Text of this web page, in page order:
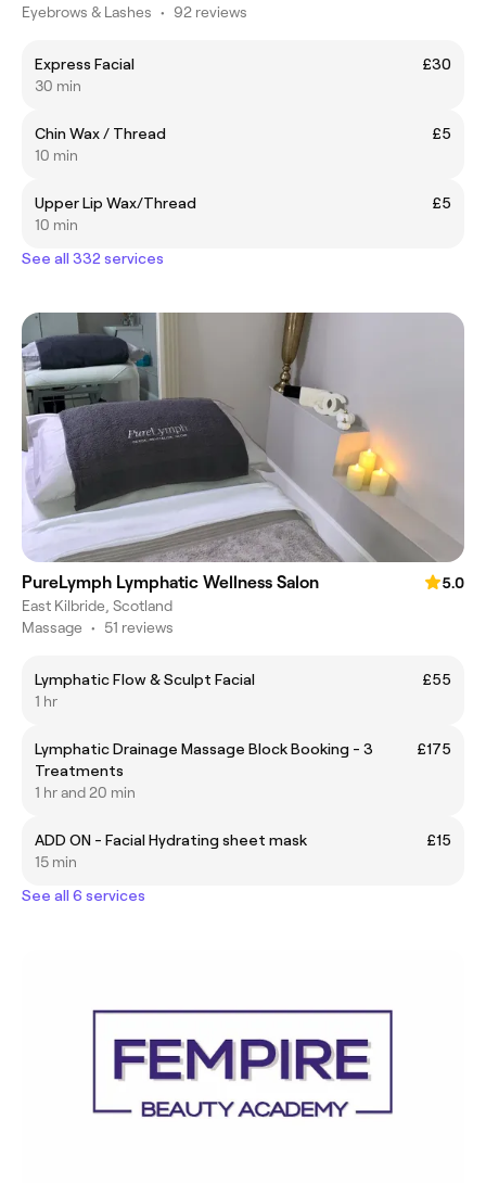
Eyebrows & Lashes • 92 reviews
Express Facial
£30
30 min
Chin Wax / Thread
£5
10 min
Upper Lip Wax/Thread
£5
10 min
See all 332 services
PureLymph Lymphatic Wellness Salon
5.0
East Kilbride, Scotland
Massage • 51 reviews
Lymphatic Flow & Sculpt Facial
£55
1 hr
Lymphatic Drainage Massage Block Booking - 3
Treatments
£175
1 hr and 20 min
ADD ON - Facial Hydrating sheet mask
£15
15 min
See all 6 services